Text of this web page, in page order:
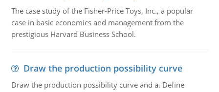
The case study of the Fisher-Price Toys, Inc., a popular
case in basic economics and management from the
prestigious Harvard Business School.
Draw the production possibility curve
Draw the production possibility curve and a. Define